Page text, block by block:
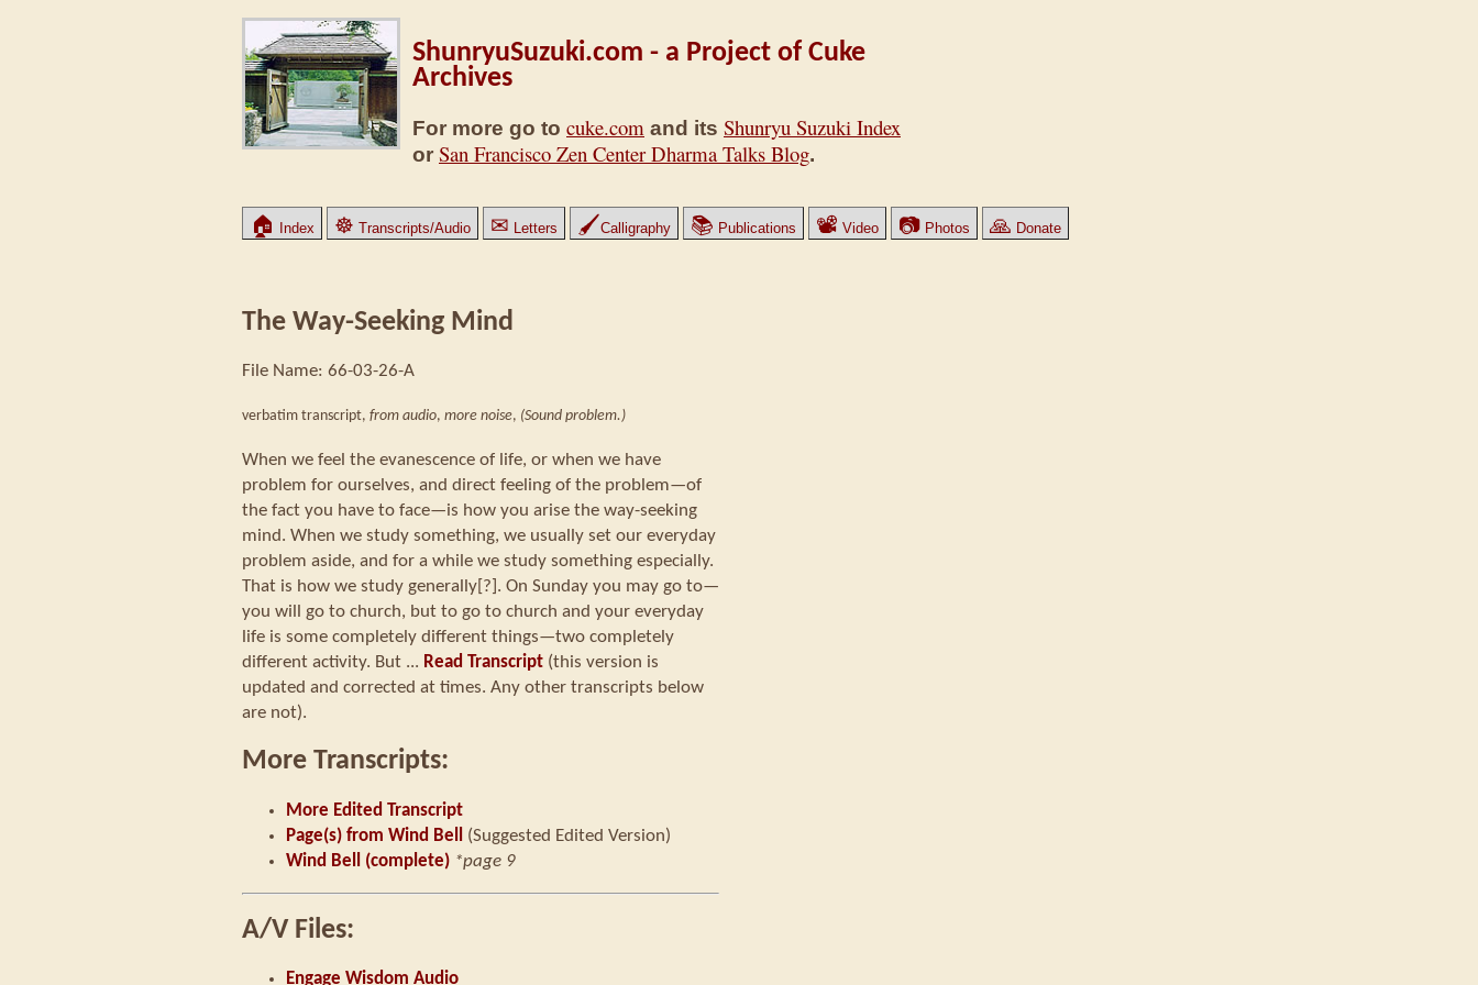
ShunryuSuzuki.com - a Project of Cuke
Archives
For more go to cuke.com and its Shunryu Suzuki Index
or San Francisco Zen Center Dharma Talks Blog.
🏠 Index ☸ Transcripts/Audio ✉ Letters 🖌Calligraphy 📚 Publications 📽 Video 📷 Photos 🙏 Donate
The Way-Seeking Mind
File Name: 66-03-26-A
verbatim transcript, from audio, more noise, (Sound problem.)
When we feel the evanescence of life, or when we have
problem for ourselves, and direct feeling of the problem—of
the fact you have to face—is how you arise the way-seeking
mind. When we study something, we usually set our everyday
problem aside, and for a while we study something especially.
That is how we study generally[?]. On Sunday you may go to—
you will go to church, but to go to church and your everyday
life is some completely different things—two completely
different activity. But ... Read Transcript (this version is
updated and corrected at times. Any other transcripts below
are not).
More Transcripts:
More Edited Transcript
Page(s) from Wind Bell
(Suggested Edited Version)
Wind Bell (complete) *page 9
A/V Files:
Engage Wisdom Audio